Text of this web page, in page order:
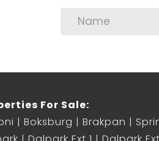
For Sale:
Boksburg Brakpan